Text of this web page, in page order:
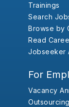
Trainings
Search
Browse by
Read
Jobseeker
For
Vacancy